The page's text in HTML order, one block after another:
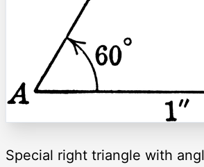
Special right triangle with